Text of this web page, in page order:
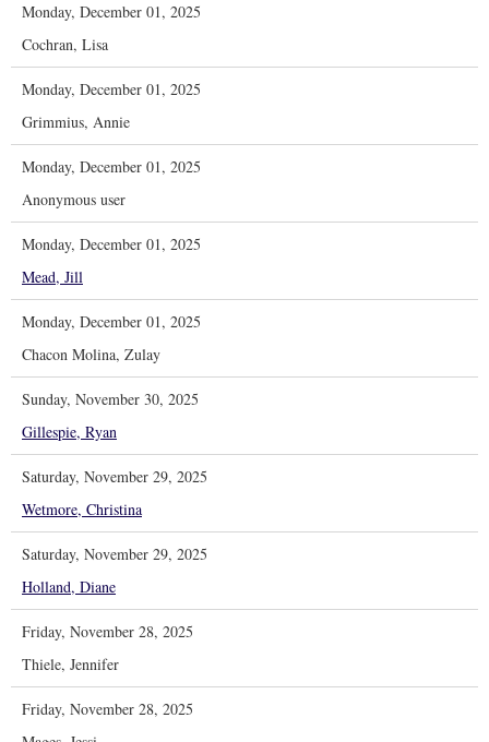
Monday, December 01, 2025
Cochran, Lisa
Monday, December 01, 2025
Grimmius, Annie
Monday, December 01, 2025
Anonymous user
Monday, December 01, 2025
Mead, Jill
Monday, December 01, 2025
Chacon Molina, Zulay
Sunday, November 30, 2025
Gillespie, Ryan
Saturday, November 29, 2025
Wetmore, Christina
Saturday, November 29, 2025
Holland, Diane
Friday, November 28, 2025
Thiele, Jennifer
Friday, November 28, 2025